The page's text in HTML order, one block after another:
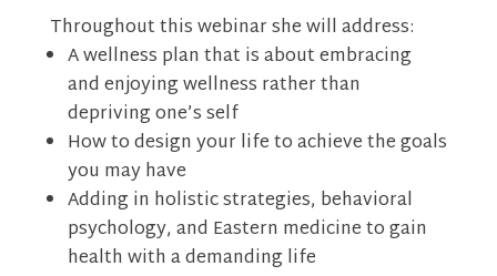
Throughout this webinar she will address:
A wellness plan that is about embracing
and enjoying wellness rather than
depriving one’s self
How to design your life to achieve the goals
you may have
Adding in holistic strategies, behavioral
psychology, and Eastern medicine to gain
health with a demanding life